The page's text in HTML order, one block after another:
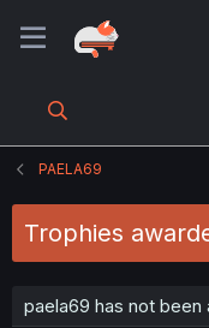
PAELA69
Trophies
paela69 has not